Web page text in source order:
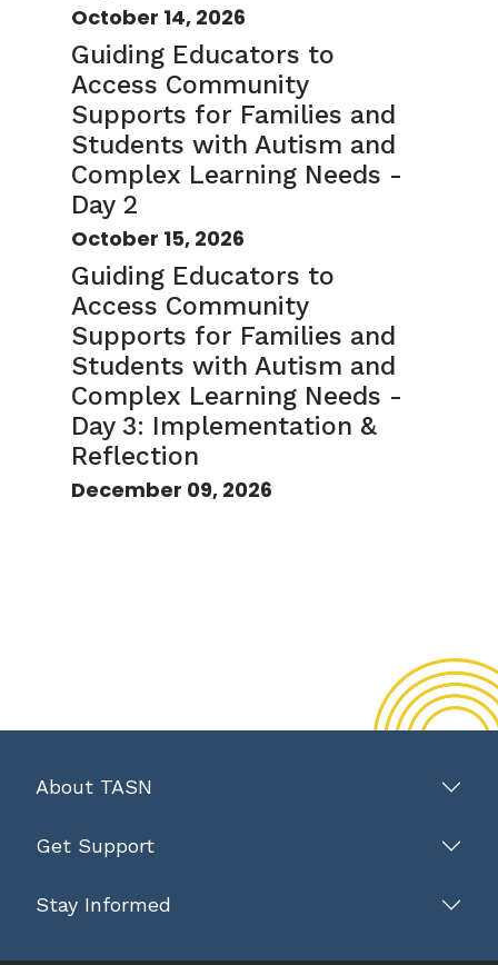
October 14, 2026
Guiding Educators to
Access Community
Supports for Families and
Students with Autism and
Complex Learning Needs -
Day 2
October 15, 2026
Guiding Educators to
Access Community
Supports for Families and
Students with Autism and
Complex Learning Needs -
Day 3: Implementation &
Reflection
December 09, 2026
About TASN
Get Support
Stay Informed